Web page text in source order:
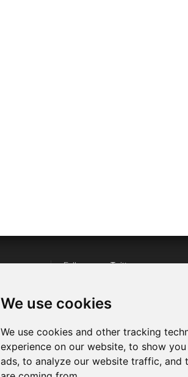
We use cookies
We use cookies and other tracking
experience on our website, to show
ads, to analyze our website traffic, and
Follow us onTwitter
Watch us on